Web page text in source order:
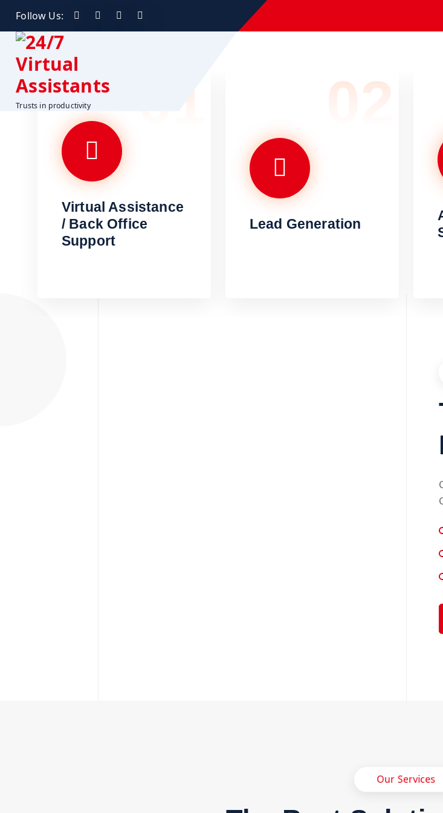
Follow Us:
Trusts in productivity
Virtual Assistance
/ Back Office
Support
Lead Generation
02
Our Services